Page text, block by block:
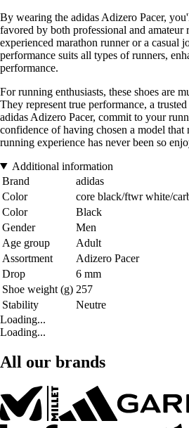
By wearing the adidas Adizero Pacer,
favored by both professional and amateur
experienced marathon runner or a casual
performance suits all types of runners,
performance.
For running enthusiasts, these shoes are
They represent true performance, a
adidas Adizero Pacer, commit to your
confidence of having chosen a model that
running experience has never been so
Additional information
Brand
adidas
Color
core black/ftwr white/
Color
Black
Gender
Men
Age group
Adult
Assortment
Adizero Pacer
Drop
6 mm
Shoe weight (g) 257
Stability
Neutre
Loading...
Loading...
All our brands